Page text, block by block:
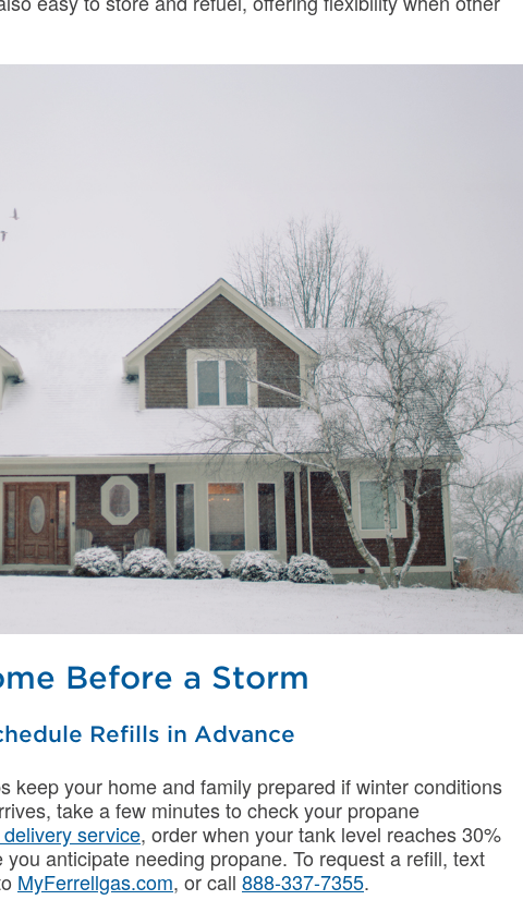
Before a Storm
Refills in Advance
keep your home and family prepared if winter conditions
take a few minutes to check your propane
service, order when your tank level reaches 30%
anticipate needing propane. To request a refill, text
MyFerrellgas.com, or call 888-337-7355.